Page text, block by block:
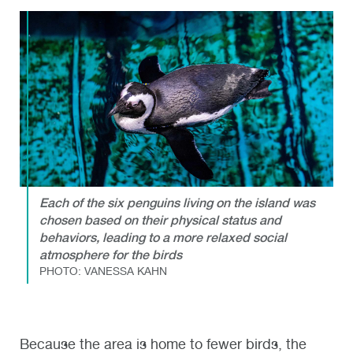
Each of the six penguins living on the island was
chosen based on their physical status and
behaviors, leading to a more relaxed social
atmosphere for the birds
PHOTO: VANESSA KAHN
Because the area is home to fewer birds, the